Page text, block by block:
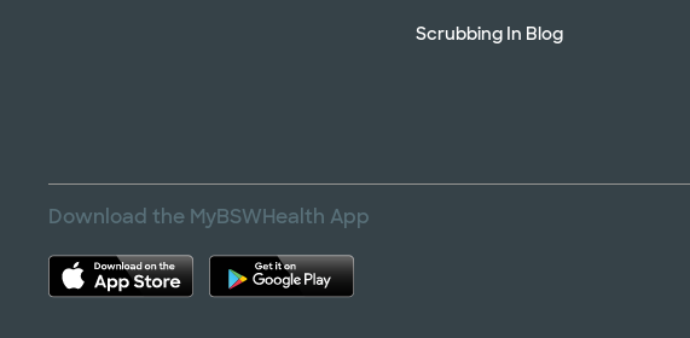
Scrubbing In Blog
Download the MyBSWHealth App